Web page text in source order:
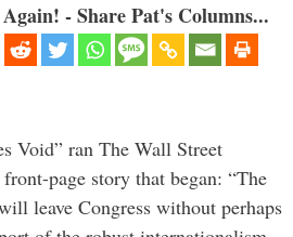
- Share Pat's Columns...
Void” ran The Wall Street
page story that began: “The
leave Congress without perhaps